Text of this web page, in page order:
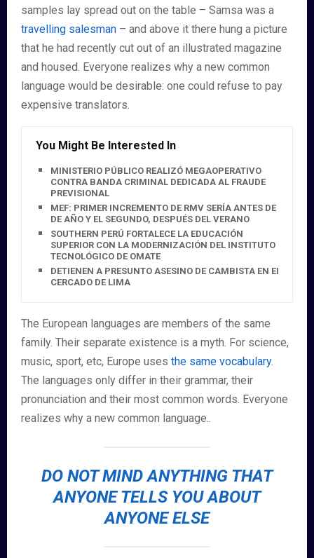
samples lay spread out on the table – Samsa was a
travelling salesman – and above it there hung a picture
that he had recently cut out of an illustrated magazine
and housed. Everyone realizes why a new common
language would be desirable: one could refuse to pay
expensive translators.
You Might Be Interested In
MINISTERIO PÚBLICO REALIZÓ MEGAOPERATIVO
CONTRA BANDA CRIMINAL DEDICADA AL FRAUDE
PREVISIONAL
MEF: PRIMER INCREMENTO DE RMV SERÍA ANTES DE FIN
DE AÑO Y EL SEGUNDO, DESPUÉS DEL VERANO
SOUTHERN PERÚ FORTALECE LA EDUCACIÓN
SUPERIOR CON LA MODERNIZACIÓN DEL INSTITUTO
TECNOLÓGICO DE OMATE
DETIENEN A PRESUNTO ASESINO DE CAMBISTA EN EL
CERCADO DE LIMA
The European languages are members of the same
family. Their separate existence is a myth. For science,
music, sport, etc, Europe uses the same vocabulary.
The languages only differ in their grammar, their
pronunciation and their most common words. Everyone
realizes why a new common language..
DO NOT MIND ANYTHING THAT
ANYONE TELLS YOU ABOUT
ANYONE ELSE